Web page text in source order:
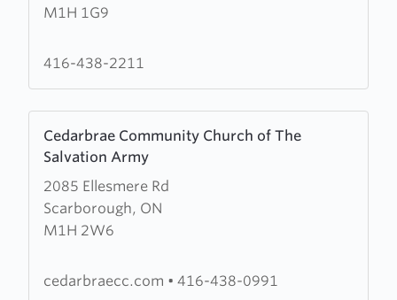
M1H 1G9
Ninian's
Church
416-438-2211
Cedarbrae Community Church of The
Salvation Army
2085 Ellesmere Rd
Scarborough, ON
M1H 2W6
more
about
Cedarbrae
Community
Church
Thecedarbraecc.com • 416-438-0991